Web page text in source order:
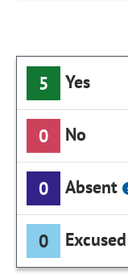
5 Yes
0 No
0 Absent
0 Excused